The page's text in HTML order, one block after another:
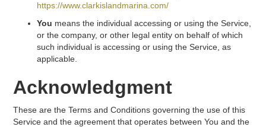
https://www.clarkislandmarina.com/
You means the individual accessing or using the Service,
or the company, or other legal entity on behalf of which
such individual is accessing or using the Service, as
applicable.
Acknowledgment
These are the Terms and Conditions governing the use of this
Service and the agreement that operates between You and the